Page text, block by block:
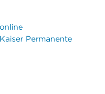
Permanente